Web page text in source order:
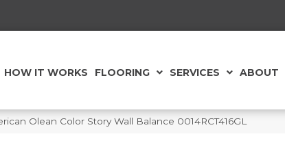
HOW IT WORKS FLOORING SERVICES ABOUT
Olean Color Story Wall Balance 0014RCT416GL